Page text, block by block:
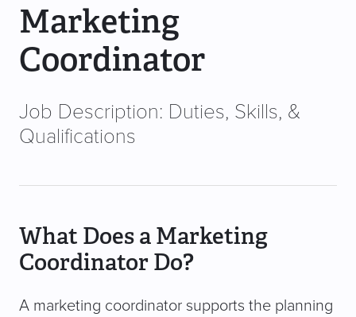
Marketing
Coordinator
Job Description: Duties, Skills, &
Qualifications
What Does a Marketing
Coordinator Do?
A marketing coordinator supports the planning